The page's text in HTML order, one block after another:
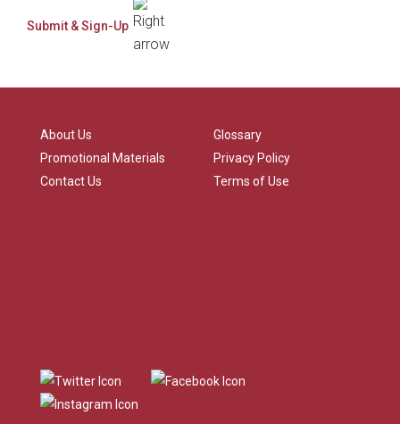
About Us
Promotional Materials
Contact Us
Glossary
Privacy Policy
Terms of Use